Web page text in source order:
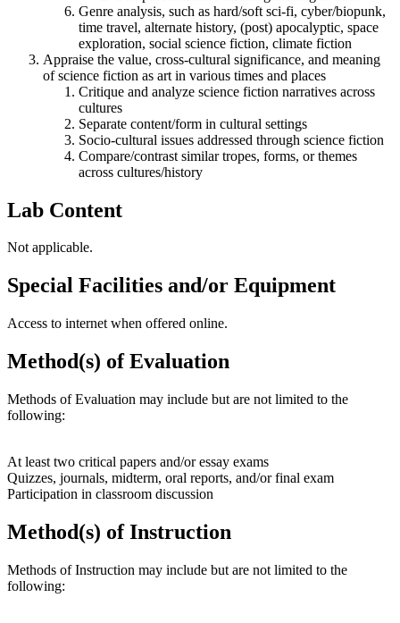
Genre analysis, such as hard/soft sci-fi, cyber/biopunk,
time travel, alternate history, (post) apocalyptic, space
exploration, social science fiction, climate fiction
Appraise the value, cross-cultural significance, and meaning
of science fiction as art in various times and places
Critique and analyze science fiction narratives across
cultures
Separate content/form in cultural settings
Socio-cultural issues addressed through science fiction
Compare/contrast similar tropes, forms, or themes
across cultures/history
Lab Content
Not applicable.
Special Facilities and/or Equipment
Access to internet when offered online.
Method(s) of Evaluation
Methods of Evaluation may include but are not limited to the
following:
At least two critical papers and/or essay exams
Quizzes, journals, midterm, oral reports, and/or final exam
Participation in classroom discussion
Method(s) of Instruction
Methods of Instruction may include but are not limited to the
following: